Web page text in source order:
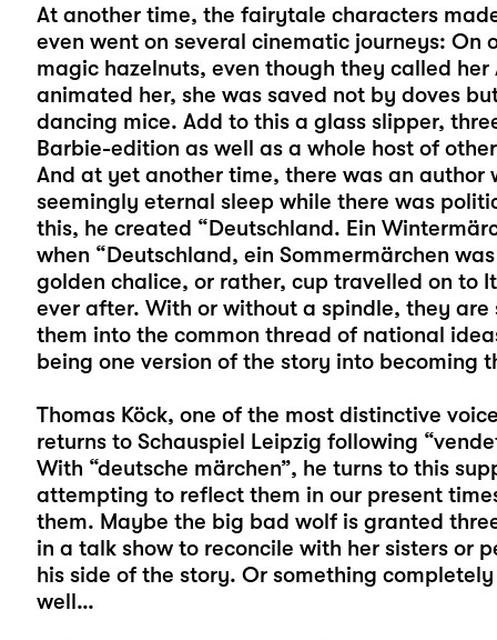
At another time, the fairytale characters
even went on several cinematic journeys: On
magic hazelnuts, even though they called
animated her, she was saved not by doves
dancing mice. Add to this a glass slipper,
Barbie-edition as well as a whole host of
And at yet another time, there was an
seemingly eternal sleep while there was
this, he created “Deutschland. Ein
when “Deutschland, ein Sommermärchen
golden chalice, or rather, cup travelled on to
ever after. With or without a spindle, they
them into the common thread of national
being one version of the story into becoming
Thomas Köck, one of the most distinctive
returns to Schauspiel Leipzig following
With “deutsche märchen”, he turns to this
attempting to reflect them in our present
them. Maybe the big bad wolf is granted
in a talk show to reconcile with her sisters or
his side of the story. Or something
well…